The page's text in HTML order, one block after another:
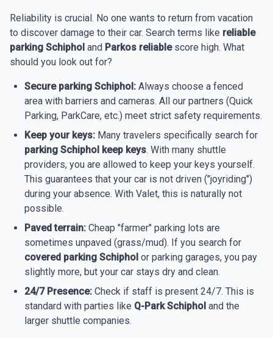
Reliability is crucial. No one wants to return from vacation
to discover damage to their car. Search terms like reliable
parking Schiphol and Parkos reliablescore high. What
should you look out for?
Secure parking Schiphol: Always choose a fenced
area with barriers and cameras. All our partners (Quick
Parking, ParkCare, etc.) meet strict safety requirements.
Keep your keys: Many travelers specifically search for
parking Schiphol keep keys. With many shuttle
providers, you are allowed to keep your keys yourself.
This guarantees that your car is not driven ("joyriding")
during your absence. With Valet, this is naturally not
possible.
Paved terrain: Cheap "farmer" parking lots are
sometimes unpaved (grass/mud). If you search for
covered parking Schiphol or parking garages, you pay
slightly more, but your car stays dry and clean.
24/7 Presence: Check if staff is present 24/7. This is
standard with parties like Q-Park Schiphol and the
larger shuttle companies.